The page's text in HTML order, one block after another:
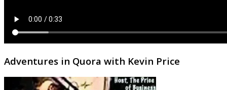
Adventures in Quora with Kevin Price